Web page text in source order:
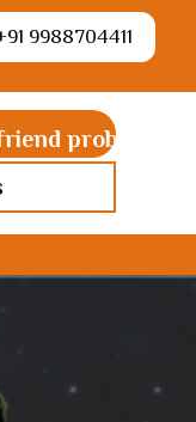
9988704411
Ex love